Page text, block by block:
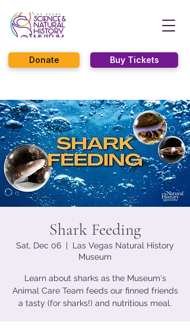
Buy Tickets
Donate
Shark Feeding
Sat, Dec 06
  |
Las Vegas Natural History
Museum
Learn about sharks as the Museum's
Animal Care Team feeds our finned friends
a tasty (for sharks!) and nutritious meal.